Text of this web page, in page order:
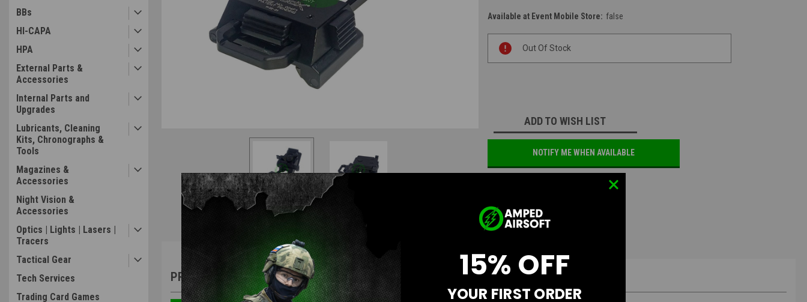
BBs
HI-CAPA
HPA
External Parts &
Accessories
Internal Parts and
Upgrades
Lubricants, Cleaning
Kits, Chronographs &
Tools
Magazines &
Accessories
Night Vision &
Accessories
Optics | Lights | Lasers |
Tracers
Tactical Gear
Tech Services
Trading Card Games
Available at Event Mobile Store: false
Stock:
Out Of Stock
ADD TO WISH LIST
NOTIFY ME WHEN AVAILABLE
Overview Questions & Answers
PRODUCT DESCRIPTION 15% OFF
YOUR FIRST ORDER